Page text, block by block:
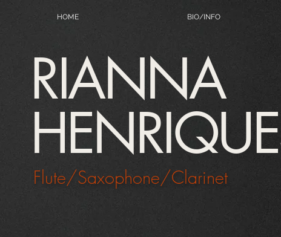
RIANNA
Flute/Saxophone/Clarinet
HOME BIO/INFO